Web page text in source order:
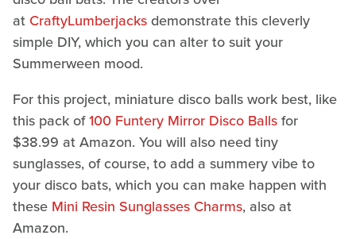
at CraftyLumberjacksdemonstrate this cleverly
simple DIY, which you can alter to suit your
Summerween mood.
For this project, miniature disco balls work best, like
this pack of100 Funtery Mirror Disco Ballsfor
$38.99 at Amazon. You will also need tiny
sunglasses, of course, to add a summery vibe to
your disco bats, which you can make happen with
these Mini Resin Sunglasses Charms, also at
Amazon.